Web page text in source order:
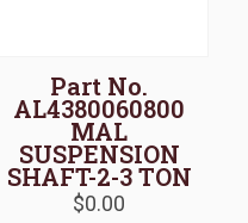
Part No.
AL4380060800
MAL
SUSPENSION
SHAFT-2-3 TON
$0.00